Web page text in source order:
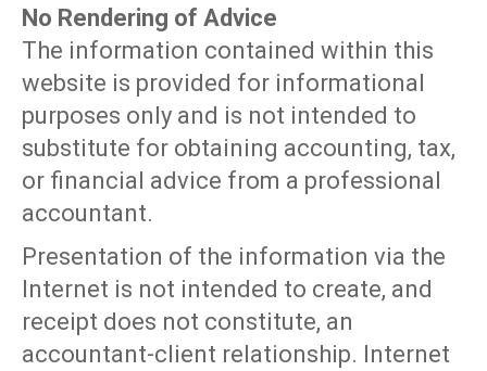
No Rendering of Advice
The information contained within this
website is provided for informational
purposes only and is not intended to
substitute for obtaining accounting, tax,
or financial advice from a professional
accountant.
Presentation of the information via the
Internet is not intended to create, and
receipt does not constitute, an
accountant-client relationship. Internet